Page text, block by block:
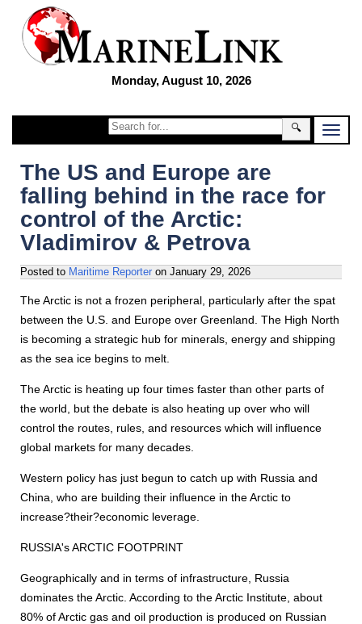
Monday, August 10, 2026
🔍
The US and Europe are
falling behind in the race for
control of the Arctic:
Vladimirov & Petrova
Posted to Maritime Reporter on January 29, 2026
The Arctic is not a frozen peripheral, particularly after the spat
between the U.S. and Europe over Greenland. The High North
is becoming a strategic hub for minerals, energy and shipping
as the sea ice begins to melt.
The Arctic is heating up four times faster than other parts of
the world, but the debate is also heating up over who will
control the routes, rules, and resources which will influence
global markets for many decades.
Western policy has just begun to catch up with Russia and
China, who are building their influence in the Arctic to
increase?their?economic leverage.
RUSSIA's ARCTIC FOOTPRINT
Geographically and in terms of infrastructure, Russia
dominates the Arctic. According to the Arctic Institute, about
80% of Arctic gas and oil production is produced on Russian